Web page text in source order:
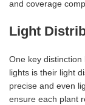
and coverage
Light
One key
lights is their light
precise and even
ensure each plant